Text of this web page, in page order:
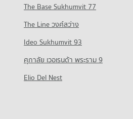
University
University
University
Nakhonratchasima
Road Nakhon Rachasima
Jomsurang
Hospital
Hospital
Nakhon Ratchasima Hospital
The Base Sukhumvit 77
The Line วงศ์สว่าง
Ideo Sukhumvit 93
ศุภาลัย เวอเรนด้า พระราม 9
Elio Del Nest